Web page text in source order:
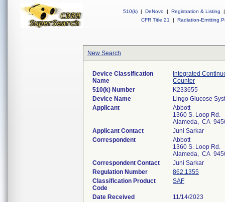
510(k) | DeNovo | Registration & Listing
|
CFR Title 21
| Radiation-Emitting
New Search
Device Classification
Name
Integrated
Counter
510(k) Number
K233655
Device Name
Lingo Glucose
Applicant
Abbott
1360 S. Loop Rd.
Alameda, CA
Applicant Contact
Juni Sarkar
Correspondent
Abbott
1360 S. Loop Rd.
Alameda, CA
Correspondent Contact
Juni Sarkar
Regulation Number
862.1355
Classification Product
Code
SAF
Date Received
11/14/2023